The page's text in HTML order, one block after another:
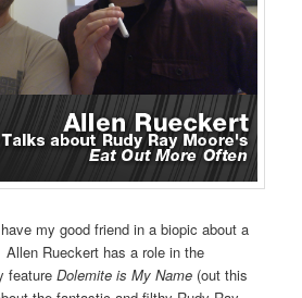
my good friend in a biopic about a
Rueckert has a role in the
featureDolemite is My Name (out this